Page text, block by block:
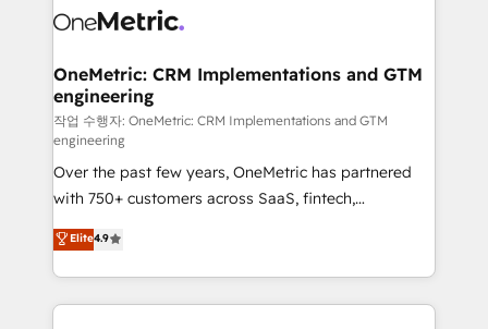
Implementation & Migration · Native & Custom
Reporting & Analytics · GTM Architecture · Sales &
Marketing Enablement If you’re ready to elevate
HubSpot from “just your CRM” to your growth
infrastructure—let’s talk.
OneMetric: CRM Implementations and GTM
engineering
작업 수행자: OneMetric: CRM Implementations and GTM
engineering
Over the past few years, OneMetric has partnered
with 750+ customers across SaaS, fintech,
healthcare, real estate, and other industries. With
150+ HubSpot-certified experts, we deliver scalable
solutions to complex GTM and RevOps challenges.
Our Expertise 🔹 Onboarding & Implementation:
Elite4.9